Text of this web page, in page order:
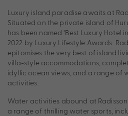
Luxury island paradise awaits at
Situated on the private island of
has been named ‘Best Luxury Hotel
2022 by Luxury Lifestyle Awards.
epitomises the very best of island
villa-style accommodations,
idyllic ocean views, and a range of
activities.
Water activities abound at Radisson
a range of thrilling water sports,